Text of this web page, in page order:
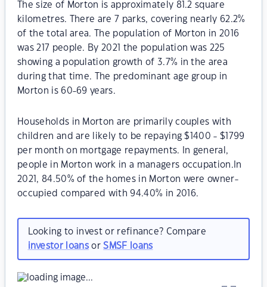
The size of Morton is approximately 81.2 square
kilometres. There are 7 parks, covering nearly 62.2%
of the total area. The population of Morton in 2016
was 217 people. By 2021 the population was 225
showing a population growth of 3.7% in the area
during that time. The predominant age group in
Morton is 60-69 years.
Households in Morton are primarily couples with
children and are likely to be repaying $1400 - $1799
per month on mortgage repayments. In general,
people in Morton work in a managers occupation.In
2021, 84.50% of the homes in Morton were owner-
occupied compared with 94.40% in 2016.
Looking to invest or refinance? Compare
investor loansorSMSF loans